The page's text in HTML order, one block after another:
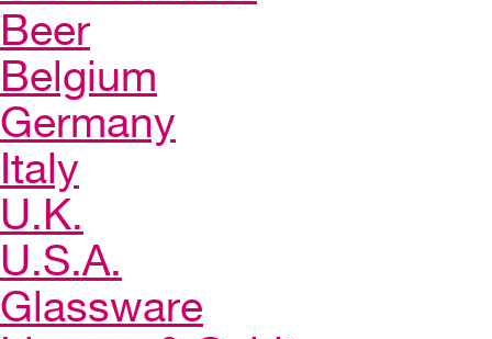
Beer
Belgium
Germany
Italy
U.K.
U.S.A.
Glassware